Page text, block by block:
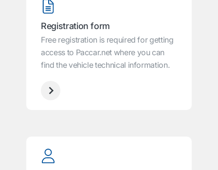
Registration form
Free registration is required for getting
access to Paccar.net where you can
find the vehicle technical information.